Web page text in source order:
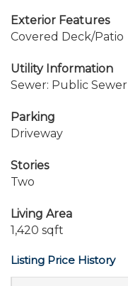
Exterior Features
Covered Deck/Patio
Utility Information
Sewer: Public Sewer
Parking
Driveway
Stories
Two
Living Area
1,420 sqft
Listing Price History